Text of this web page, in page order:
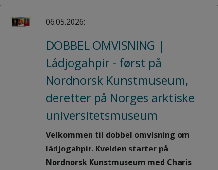
06.05.2026:
DOBBEL OMVISNING |
Ládjogahpir - først på
Nordnorsk Kunstmuseum,
deretter på Norges arktiske
universitetsmuseum
Velkommen til dobbel omvisning om
ládjogahpir. Kvelden starter på
Nordnorsk Kunstmuseum med Charis